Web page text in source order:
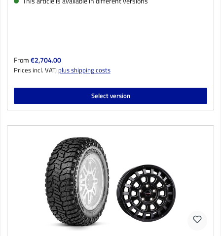
Regular price:
From€2,704.00
Prices incl. VAT; plus shipping costs
Select version